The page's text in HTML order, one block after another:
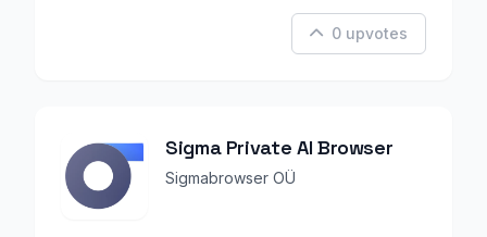
0 upvotes
Sigma Private AI Browser
Sigmabrowser OÜ